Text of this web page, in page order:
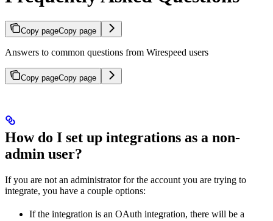
Copy pageCopy page
Answers to common questions from Wirespeed users
Copy pageCopy page
How do I set up integrations as a non-
admin user?
If you are not an administrator for the account you are trying to
integrate, you have a couple options:
If the integration is an OAuth integration, there will be a